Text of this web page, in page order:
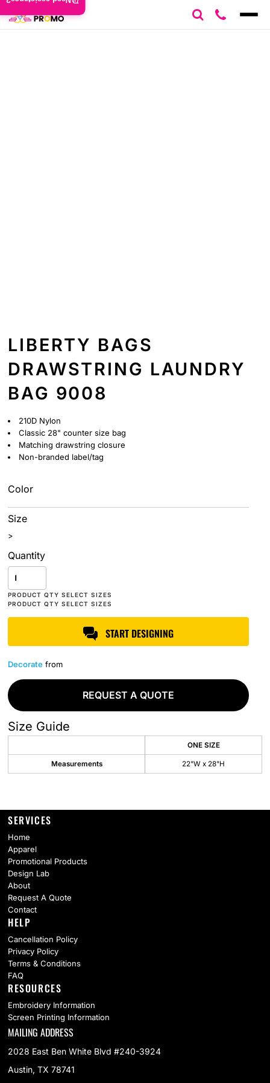
LIBERTY BAGS
DRAWSTRING LAUNDRY
BAG 9008
210D Nylon
Classic 28" counter size bag
Matching drawstring closure
Non-branded label/tag
Color
Size
>
Quantity
START DESIGNING
Decorate from
REQUEST A QUOTE
Size Guide
ONE SIZE
Measurements 22"W x 28"H
SERVICES
Home
Apparel
Promotional Products
Design Lab
About
Request A Quote
Contact
HELP
Cancellation Policy
Privacy Policy
Terms & Conditions
FAQ
RESOURCES
Embroidery Information
Screen Printing Information
MAILING ADDRESS
2028 East Ben White Blvd #240-3924
Austin, TX 78741